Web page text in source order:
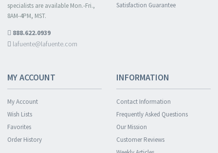
specialists are available Mon.-Fri.,
8AM-4PM, MST.
888.622.0939
lafuente@lafuente.com
Satisfaction Guarantee
MY ACCOUNT
My Account
Wish Lists
Favorites
Order History
INFORMATION
Contact Information
Frequently Asked Questions
Our Mission
Customer Reviews